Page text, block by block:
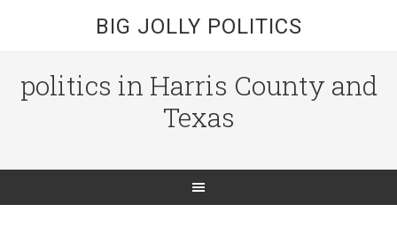
BIG JOLLY POLITICS
politics in Harris County and
Texas